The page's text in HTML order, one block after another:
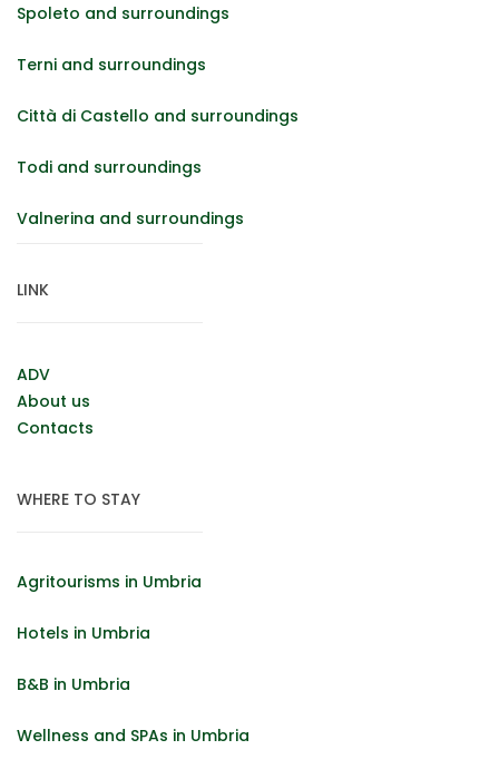
Spoleto and surroundings
Terni and surroundings
Città di Castello and surroundings
Todi and surroundings
Valnerina and surroundings
LINK
ADV
About us
Contacts
WHERE TO STAY
Agritourisms in Umbria
Hotels in Umbria
B&B in Umbria
Wellness and SPAs in Umbria